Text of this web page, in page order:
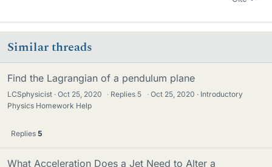
Similar threads
Find the Lagrangian of a pendulum plane
LCSphysicist Oct 25, 2020 · Replies 5 · Oct 25, 2020
Introductory
Physics Homework Help
Replies 5
What Acceleration Does a Jet Need to Alter a